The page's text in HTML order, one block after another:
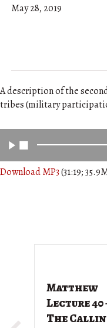
May 28, 2019
A description of the
tribes (military
Download MP3(31:19;
Matthew
Lecture 40
The